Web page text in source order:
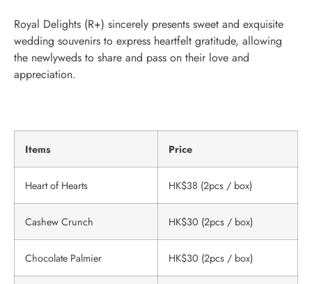
Royal Delights (R+) sincerely presents sweet and exquisite
wedding souvenirs to express heartfelt gratitude, allowing
the newlyweds to share and pass on their love and
appreciation.
Items Price
Heart of Hearts HK$38 (2pcs / box)
Cashew Crunch HK$30 (2pcs / box)
Chocolate Palmier HK$30 (2pcs / box)